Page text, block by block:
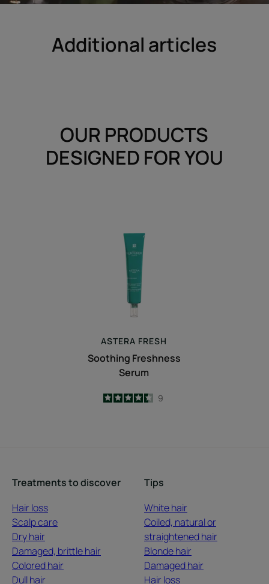
Additional articles
OUR PRODUCTS
DESIGNED FOR YOU
Serum
ASTERA FRESH
Soothing Freshness
Serum
4.4
/5
9
Treatments to discover
Hair loss
Scalp care
Dry hair
Damaged, brittle hair
Colored hair
Dull hair
Tips
White hair
Coiled, natural or
straightened hair
Blonde hair
Damaged hair
Hair loss